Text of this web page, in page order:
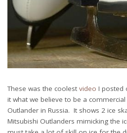
These was the coolest video I posted
it what we believe to be a
Outlander in Russia. It shows 2 ice
Mitsubishi Outlanders mimicking the